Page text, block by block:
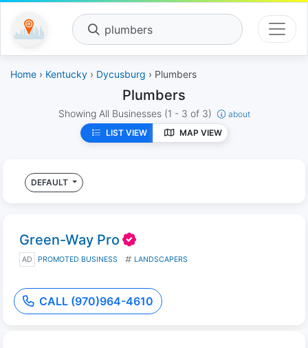
plumbers
Home › Kentucky › Dycusburg › Plumbers
Plumbers
Showing All Businesses (1 - 3 of 3)
about
LIST VIEW
MAP VIEW
DEFAULT
Green-Way Pro
AD PROMOTED BUSINESS LANDSCAPERS
CALL (970)964-4610